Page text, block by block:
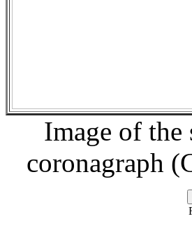
Image of the
coronagraph